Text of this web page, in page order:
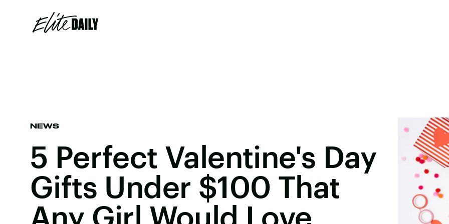
NEWS
5 Perfect Valentine's Day
Gifts Under $100 That
Any Girl Would Love